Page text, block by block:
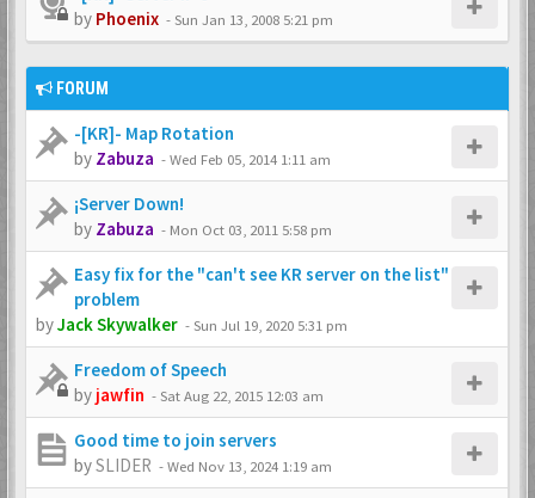
by Phoenix -Sun Jan 13, 2008 5:21 pm
FORUM
-[KR]- Map Rotation
by Zabuza -Wed Feb 05, 2014 1:11 am
¡Server Down!
by Zabuza - Mon Oct 03, 2011 5:58 pm
Easy fix for the "can't see KR server on the list"
problem
byJack Skywalker -Sun Jul 19, 2020 5:31 pm
Freedom of Speech
by jawfin -Sat Aug 22, 2015 12:03 am
Good time to join servers
bySLIDER -Wed Nov 13, 2024 1:19 am